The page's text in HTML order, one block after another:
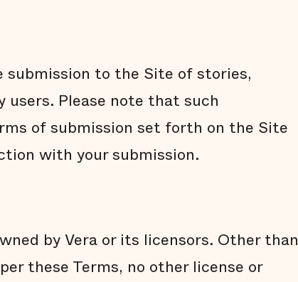
to the Site of stories,
Please note that such
of submission set forth on the Site
with your submission.
by Vera or its licensors. Other than
these Terms, no other license or